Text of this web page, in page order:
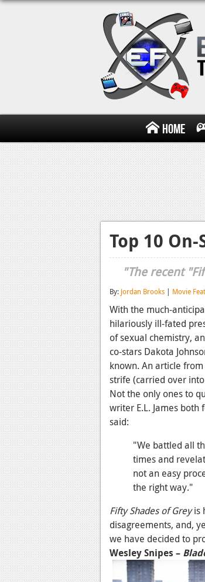
Home
Top 10
"The recent
By: Jordan Brooks | Movie
With the much-
hilariously ill-fated
of sexual chemistry,
co-stars Dakota
known. An article from
strife (carried over
Not the only ones to
writer E.L. James both
said:
"We battled all
times and
not an easy
the right way."
Fifty Shades of Greyis
disagreements, and,
we have decided to
Wesley Snipes –